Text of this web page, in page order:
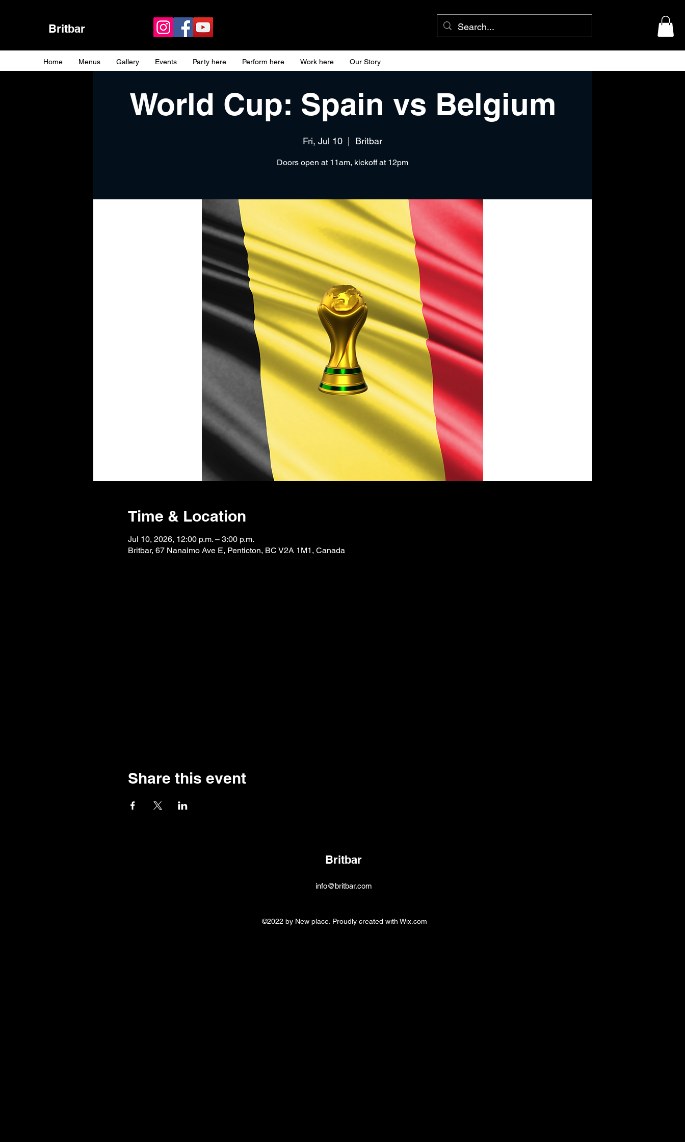
Britbar
Home Menus Gallery Events Party here Perform here Work here Our Story
World Cup: Spain vs Belgium
Fri, Jul 10
  |
Britbar
Doors open at 11am, kickoff at 12pm
Time & Location
Jul 10, 2026, 12:00 p.m. – 3:00 p.m.
Britbar, 67 Nanaimo Ave E, Penticton, BC V2A 1M1, Canada
Share this event
Britbar
info@britbar.com
©2022 by New place. Proudly created with Wix.com